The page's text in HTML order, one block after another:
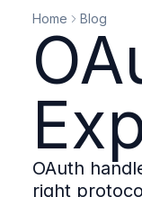
Permissions
B2B Federation
IAM Proxy
Secure API Keys
Compare deployment
Support plans
Migrate to Ory
Scalability
Zero Trust
Home Blog
OAuth
right